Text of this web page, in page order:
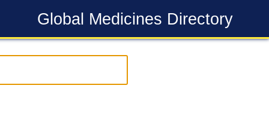
Global Medicines Directory